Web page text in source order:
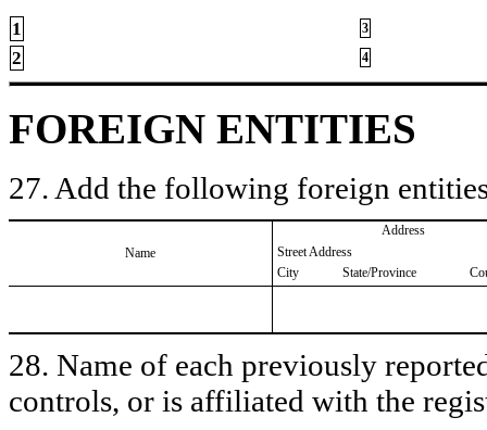
1 3
2 4
FOREIGN ENTITIES
27. Add the following foreign
Name
Address
Street Address
City
State/Province
28. Name of each previously
controls, or is affiliated with the